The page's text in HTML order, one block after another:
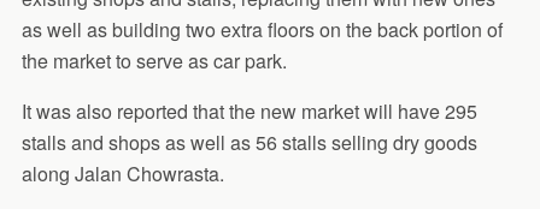
as well as building two extra floors on the back portion of
the market to serve as car park.
It was also reported that the new market will have 295
stalls and shops as well as 56 stalls selling dry goods
along Jalan Chowrasta.